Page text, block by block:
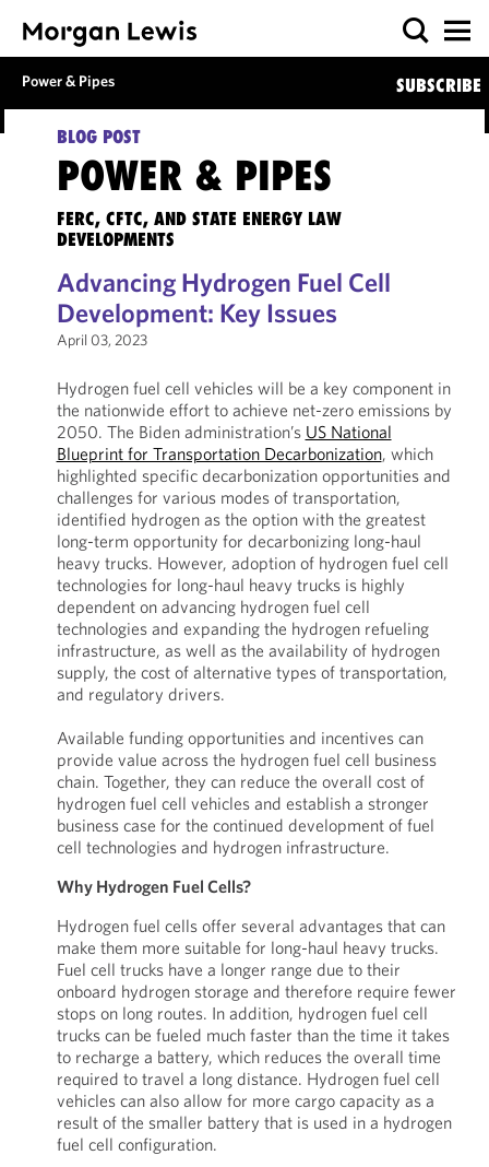
Power & Pipes SUBSCRIBE
BLOG POST
POWER & PIPES
FERC, CFTC, AND STATE ENERGY LAW
DEVELOPMENTS
Advancing Hydrogen Fuel Cell
Development: Key Issues
April 03, 2023
Hydrogen fuel cell vehicles will be a key component in
the nationwide effort to achieve net-zero emissions by
2050. The Biden administration’s US National
Blueprint for Transportation Decarbonization, which
highlighted specific decarbonization opportunities and
challenges for various modes of transportation,
identified hydrogen as the option with the greatest
long-term opportunity for decarbonizing long-haul
heavy trucks. However, adoption of hydrogen fuel cell
technologies for long-haul heavy trucks is highly
dependent on advancing hydrogen fuel cell
technologies and expanding the hydrogen refueling
infrastructure, as well as the availability of hydrogen
supply, the cost of alternative types of transportation,
and regulatory drivers.
Available funding opportunities and incentives can
provide value across the hydrogen fuel cell business
chain. Together, they can reduce the overall cost of
hydrogen fuel cell vehicles and establish a stronger
business case for the continued development of fuel
cell technologies and hydrogen infrastructure.
Why Hydrogen Fuel Cells?
Hydrogen fuel cells offer several advantages that can
make them more suitable for long-haul heavy trucks.
Fuel cell trucks have a longer range due to their
onboard hydrogen storage and therefore require fewer
stops on long routes. In addition, hydrogen fuel cell
trucks can be fueled much faster than the time it takes
to recharge a battery, which reduces the overall time
required to travel a long distance. Hydrogen fuel cell
vehicles can also allow for more cargo capacity as a
result of the smaller battery that is used in a hydrogen
fuel cell configuration.